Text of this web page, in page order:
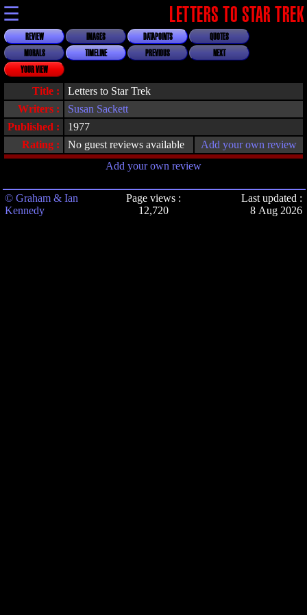
☰ LETTERS TO STAR TREK
REVIEW IMAGES DATAPOINTS
QUOTES
MORALS
TIMELINE PREVIOUS
NEXT
YOUR VIEW
Title :
Letters to Star Trek
Writers :
Susan Sackett
Published :
1977
Rating :
No guest reviews available
Add your own review
Add your own review
© Graham & Ian
Kennedy
Page views :
12,720
Last updated :
8 Aug 2026